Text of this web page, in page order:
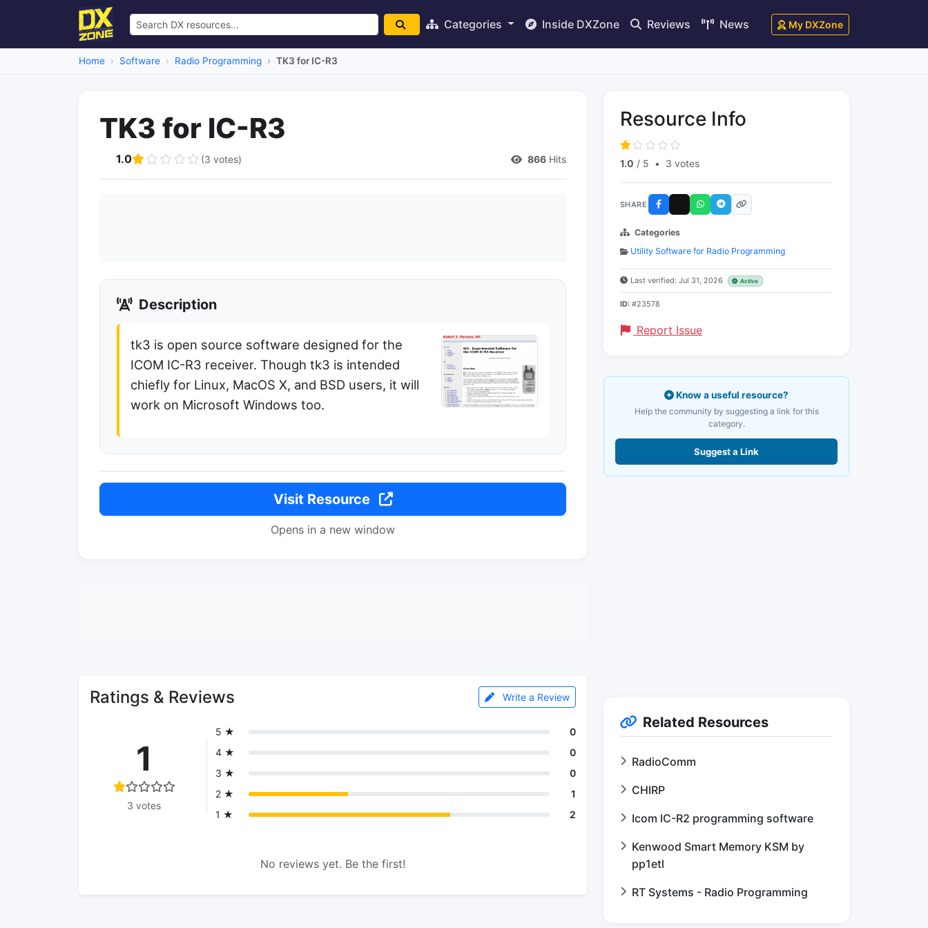
Categories Inside DXZone Reviews News My DXZone
Home Software Radio Programming TK3 for IC-R3
TK3 for IC-R3
1.0 (3 votes) 866 Hits
Description
tk3 is open source software designed for the
ICOM IC-R3 receiver. Though tk3 is intended
chiefly for Linux, MacOS X, and BSD users, it will
work on Microsoft Windows too.
Visit Resource
Opens in a new window
Ratings & Reviews Write a Review
1
3 votes
5 ★
0
4 ★
0
3 ★
0
2 ★
1
1 ★
2
No reviews yet. Be the first!
Resource Info
1.0 / 5 • 3 votes
SHARE
Categories
Utility Software for Radio Programming
Last verified: Jul 31, 2026 Active
ID: #23578
Report Issue
Know a useful resource?
Help the community by suggesting a link for this
category.
Suggest a Link
Related Resources
RadioComm
CHIRP
Icom IC-R2 programming software
Kenwood Smart Memory KSM by
pp1etl
RT Systems - Radio Programming